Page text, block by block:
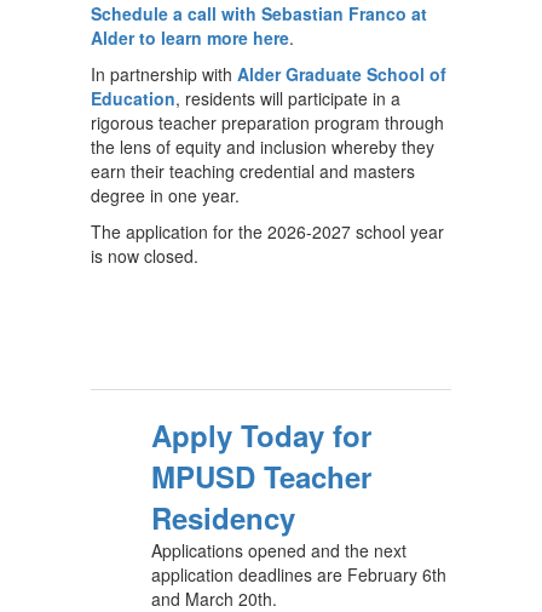
Schedule a call with Sebastian Franco at
Alder to learn more here.
In partnership with Alder Graduate School of
Education, residents will participate in a
rigorous teacher preparation program through
the lens of equity and inclusion whereby they
earn their teaching credential and masters
degree in one year.
The application for the 2026-2027 school year
is now closed.
Apply Today for
MPUSD Teacher
Residency
Applications opened and the next
application deadlines are February 6th
and March 20th.